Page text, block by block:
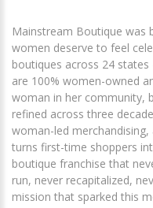
Mainstream Boutique was
women deserve to feel
boutiques across 24
are 100% women-owned
woman in her community,
refined across three
woman-led
turns first-time shoppers
boutique franchise that
run, never recapitalized,
mission that sparked this